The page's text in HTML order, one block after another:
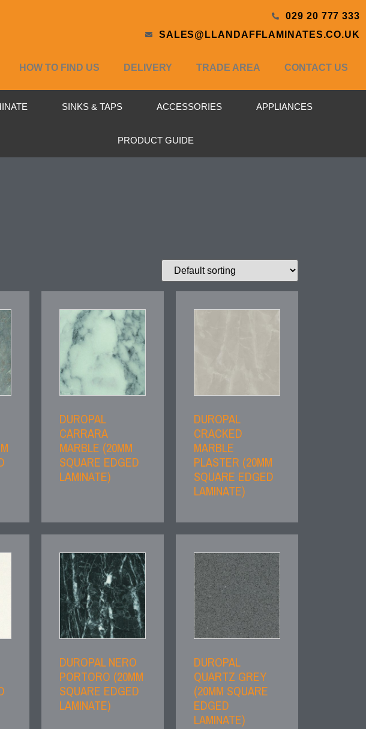
029 20 777 333
SALES@LLANDAFFLAMINATES.CO.UK
HOW TO FIND US DELIVERY TRADE AREA CONTACT US
SINKS & TAPS ACCESSORIES APPLIANCES
PRODUCT GUIDE
DUROPAL
CARRARA
MARBLE (20MM
SQUARE EDGED
LAMINATE)
DUROPAL
CRACKED
MARBLE
PLASTER (20MM
SQUARE EDGED
LAMINATE)
DUROPAL NERO
PORTORO (20MM
SQUARE EDGED
LAMINATE)
DUROPAL
QUARTZ GREY
(20MM SQUARE
EDGED
LAMINATE)